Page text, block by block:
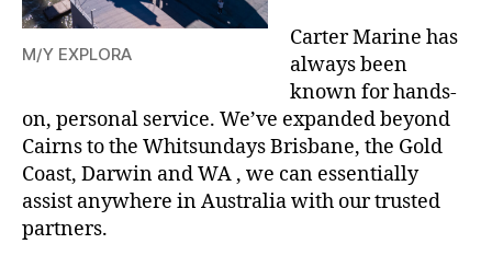
M/Y EXPLORA
Carter Marine has
always been
known for hands-
on, personal service. We’ve expanded beyond
Cairns to the Whitsundays Brisbane, the Gold
Coast, Darwin and WA , we can essentially
assist anywhere in Australia with our trusted
partners.